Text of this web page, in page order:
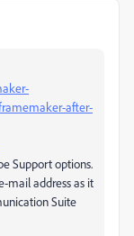
after-
Support options.
mail address as it
Suite